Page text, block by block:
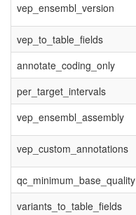
vep_ensembl_version
vep_to_table_fields
annotate_coding_only
per_target_intervals
vep_ensembl_assembly
vep_custom_annotations
qc_minimum_base_quality
variants_to_table_fields